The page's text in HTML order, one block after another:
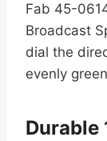
Fab 45-
Broadcast
dial the
evenly
Durable